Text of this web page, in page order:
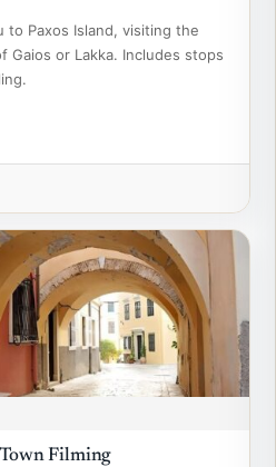
to Paxos Island, visiting the
Gaios or Lakka. Includes stops
Filming